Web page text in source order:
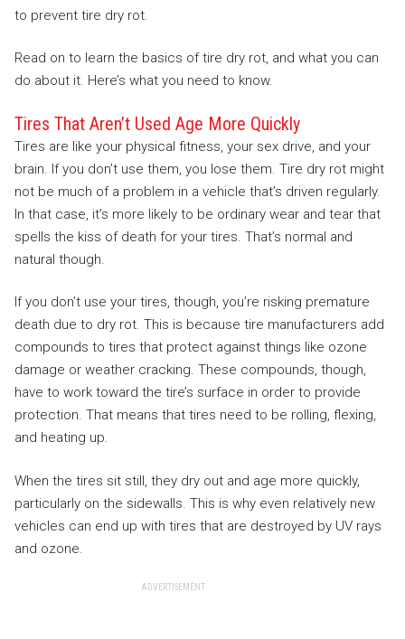
to prevent tire dry rot.
Read on to learn the basics of tire dry rot, and what you can
do about it. Here’s what you need to know.
Tires That Aren’t Used Age More Quickly
Tires are like your physical fitness, your sex drive, and your
brain. If you don’t use them, you lose them. Tire dry rot might
not be much of a problem in a vehicle that’s driven regularly.
In that case, it’s more likely to be ordinary wear and tear that
spells the kiss of death for your tires. That’s normal and
natural though.
If you don’t use your tires, though, you’re risking premature
death due to dry rot. This is because tire manufacturers add
compounds to tires that protect against things like ozone
damage or weather cracking. These compounds, though,
have to work toward the tire’s surface in order to provide
protection. That means that tires need to be rolling, flexing,
and heating up.
When the tires sit still, they dry out and age more quickly,
particularly on the sidewalls. This is why even relatively new
vehicles can end up with tires that are destroyed by UV rays
and ozone.
ADVERTISEMENT